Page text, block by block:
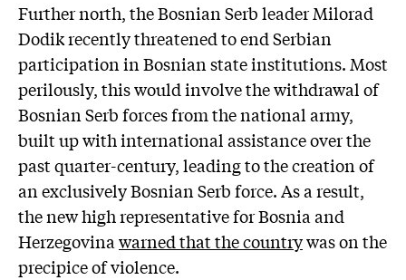
Further north, the Bosnian Serb leader Milorad
Dodik recently threatened to end Serbian
participation in Bosnian state institutions. Most
perilously, this would involve the withdrawal of
Bosnian Serb forces from the national army,
built up with international assistance over the
past quarter-century, leading to the creation of
an exclusively Bosnian Serb force. As a result,
the new high representative for Bosnia and
Herzegovinawarned that the countrywas on the
precipice of violence.